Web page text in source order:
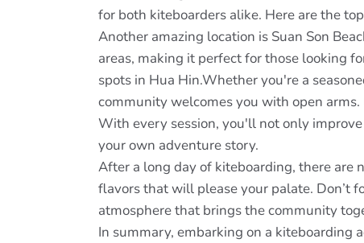
for both kiteboarders alike. Here are the
Another amazing location is Suan Son
areas, making it perfect for those looking
spots in Hua Hin.Whether you're a
community welcomes you with open
With every session, you'll not only
your own adventure story.
After a long day of kiteboarding, there are
flavors that will please your palate. Don’t
atmosphere that brings the community
In summary, embarking on a kiteboarding